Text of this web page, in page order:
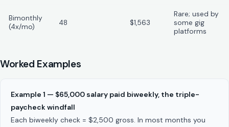
Bimonthly
(4x/mo)
48 $1,563
Rare; used by
some gig
platforms
Worked Examples
Example 1 — $65,000 salary paid biweekly, the triple-
paycheck windfall
Each biweekly check = $2,500 gross. In most months you